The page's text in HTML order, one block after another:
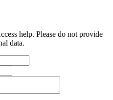
help. Please do not provide
data.